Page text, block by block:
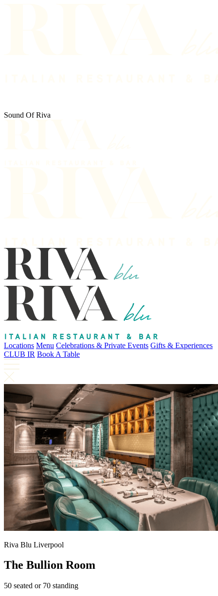
Sound Of Riva
Locations Menu Celebrations & Private Events Gifts & Experiences
CLUB IR Book A Table
Riva Blu Liverpool
The Bullion Room
50 seated or 70 standing